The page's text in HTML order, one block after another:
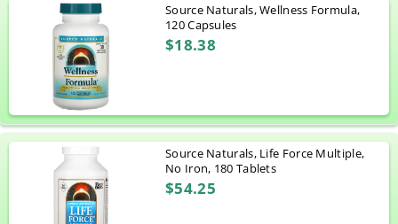
Source Naturals, Wellness Formula,
120 Capsules
$18.38
Source Naturals, Life Force Multiple,
No Iron, 180 Tablets
$54.25